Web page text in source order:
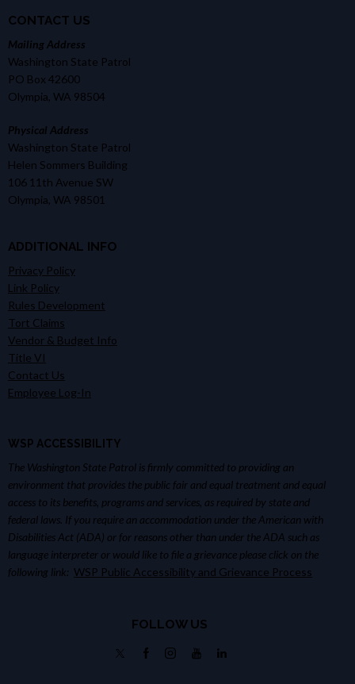
CONTACT US
Mailing Address
Washington State Patrol
PO Box 42600
Olympia, WA 98504
Physical Address
Washington State Patrol
Helen Sommers Building
106 11th Avenue SW
Olympia, WA 98501
ADDITIONAL INFO
Privacy Policy
Link Policy
Rules Development
Tort Claims
Vendor & Budget Info
Title VI
Contact Us
Employee Log-In
WSP ACCESSIBILITY
The Washington State Patrol is firmly committed to providing an
environment that provides the public fair and equal treatment and equal
access to its benefits, programs and services, as required by state and
federal laws. If you require an accommodation under the American with
Disabilities Act (ADA) or for reasons other than under the ADA such as
language interpreter or would like to file a grievance please click on the
following link: WSP Public Accessibility and Grievance Process
FOLLOW US